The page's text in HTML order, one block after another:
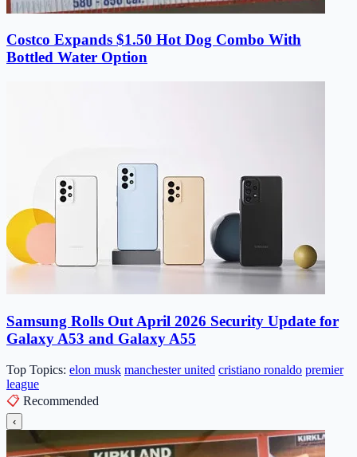
Costco Expands $1.50 Hot Dog Combo With
Bottled Water Option
Samsung Rolls Out April 2026 Security Update for
Galaxy A53 and Galaxy A55
Top Topics: elon musk manchester united cristiano ronaldo premier
league
📋 Recommended
‹